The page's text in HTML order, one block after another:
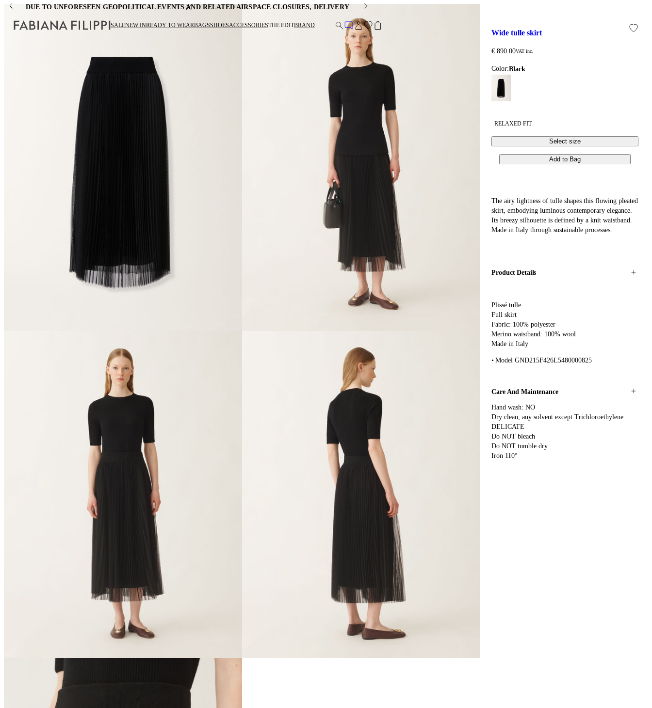
DUE TO UNFORESEEN GEOPOLITICAL EVENTS AND RELATED AIRSPACE CLOSURES, DELIVERY TIMES MAY BE EXTENDED OR TEMPORARILY UNAVAILABLE. THESE CIRCUMSTANCES
SALENEW INREADY TO WEARBAGSSHOESACCESSORIESTHE EDITBRAND
wide tulle skirt
€ 890.00VAT inc.
Color: black
RELAXED FIT
Select size
Add to Bag
The airy lightness of tulle shapes this flowing pleated
skirt, embodying luminous contemporary elegance.
Its breezy silhouette is defined by a knit waistband.
Made in Italy through sustainable processes.
Product Details
Plissé tulle
Full skirt
Fabric: 100% polyester
Merino waistband: 100% wool
Made in Italy
Model GND215F426L5480000825
Care And Maintenance
Hand wash: NO
Dry clean, any solvent except Trichloroethylene
DELICATE
Do NOT bleach
Do NOT tumble dry
Iron 110°